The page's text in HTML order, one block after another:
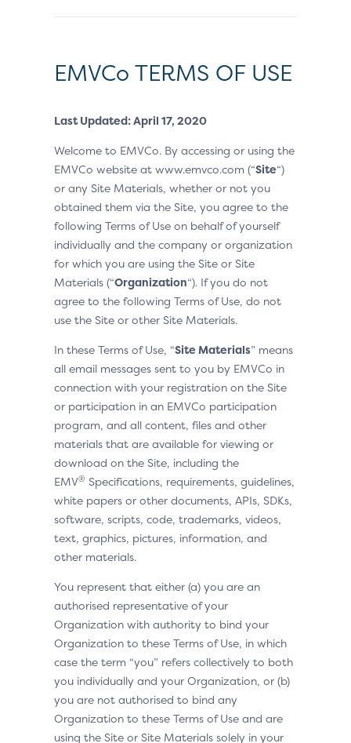
EMVCo TERMS OF USE
Last Updated: April 17, 2020
Welcome to EMVCo. By accessing or using the
EMVCo website at www.emvco.com (“Site“)
or any Site Materials, whether or not you
obtained them via the Site, you agree to the
following Terms of Use on behalf of yourself
individually and the company or organization
for which you are using the Site or Site
Materials (“Organization“). If you do not
agree to the following Terms of Use, do not
use the Site or other Site Materials.
In these Terms of Use, “Site Materials” means
all email messages sent to you by EMVCo in
connection with your registration on the Site
or participation in an EMVCo participation
program, and all content, files and other
materials that are available for viewing or
download on the Site, including the
EMV® Specifications, requirements, guidelines,
white papers or other documents, APIs, SDKs,
software, scripts, code, trademarks, videos,
text, graphics, pictures, information, and
other materials.
You represent that either (a) you are an
authorised representative of your
Organization with authority to bind your
Organization to these Terms of Use, in which
case the term “you” refers collectively to both
you individually and your Organization, or (b)
you are not authorised to bind any
Organization to these Terms of Use and are
using the Site or Site Materials solely in your